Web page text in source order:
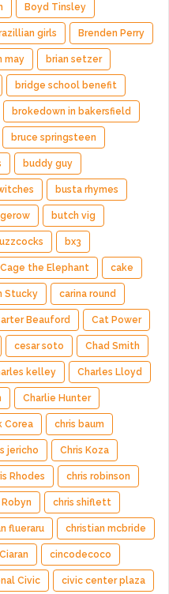
Boyd Tinsley
girls Brenden Perry
may brian setzer
bridge school benefit
brokedown in bakersfield
bruce springsteen
buddy guy
busta rhymes
butch vig
bx3
Cage the Elephant cake
Stucky carina round
Beauford Cat Power
cesar soto Chad Smith
kelley Charles Lloyd
Charlie Hunter
Corea chris baum
jericho Chris Koza
Rhodes chris robinson
Robyn chris shiflett
flueraru christian mcbride
cincodecoco
Civic civic center plaza